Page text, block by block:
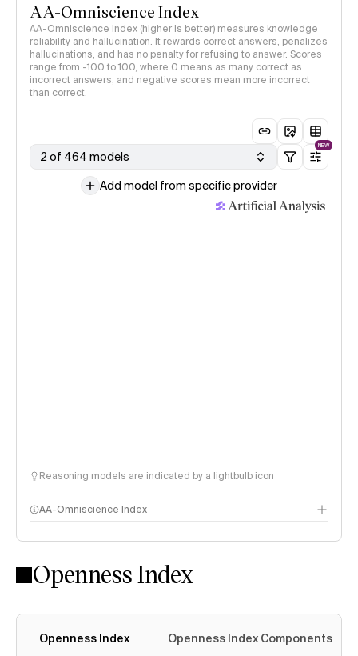
AA-Omniscience Index
AA-Omniscience Index (higher is better) measures knowledge
reliability and hallucination. It rewards correct answers, penalizes
hallucinations, and has no penalty for refusing to answer. Scores
range from -100 to 100, where 0 means as many correct as
incorrect answers, and negative scores mean more incorrect
than correct.
2 of 464 models
NEW
Add model from specific provider
Reasoning models are indicated by a lightbulb icon
AA-Omniscience Index
Openness Index
Openness Index Openness Index Components